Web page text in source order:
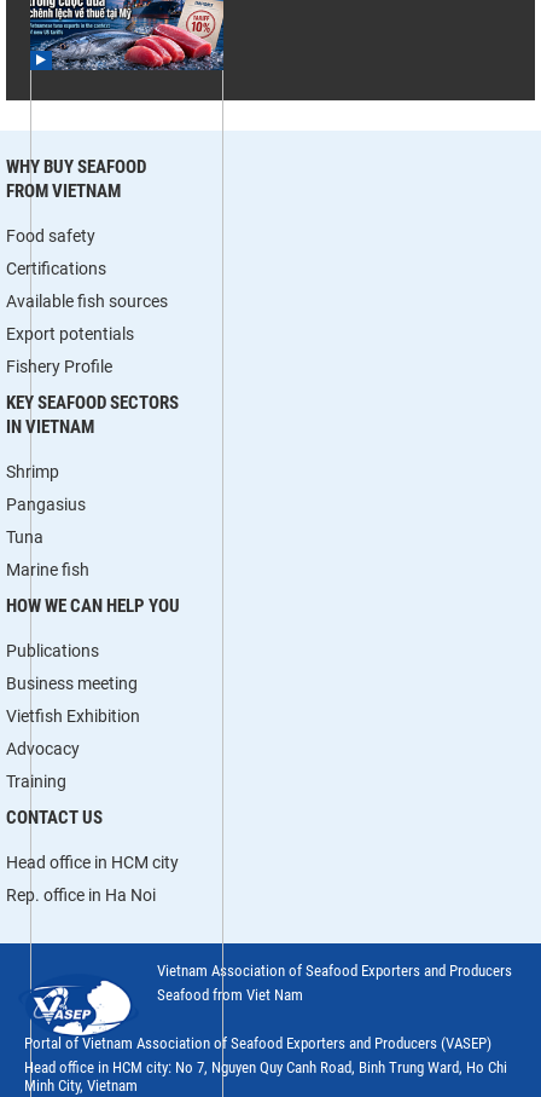
WHY BUY SEAFOOD
FROM VIETNAM
Food safety
Certifications
Available fish sources
Export potentials
Fishery Profile
KEY SEAFOOD SECTORS
IN VIETNAM
Shrimp
Pangasius
Tuna
Marine fish
HOW WE CAN HELP YOU
Publications
Business meeting
Vietfish Exhibition
Advocacy
Training
CONTACT US
Head office in HCM city
Rep. office in Ha Noi
Vietnam Association of Seafood Exporters and Producers
Seafood from Viet Nam
Portal of Vietnam Association of Seafood Exporters and Producers (VASEP)
Head office in HCM city: No 7, Nguyen Quy Canh Road, Binh Trung Ward, Ho Chi
Minh City, Vietnam